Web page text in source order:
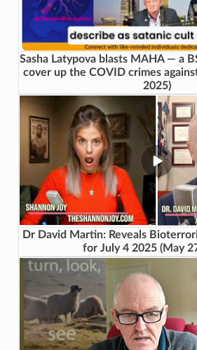
Sasha Latypova blasts MAHA — a
cover up the COVID crimes
2025)
Dr David Martin: Reveals
for July 4 2025 (May